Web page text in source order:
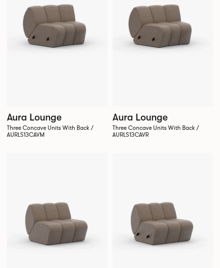
Aura Lounge
Three Concave Units With Back /
AURLS13CAVM
Aura Lounge
Three Concave Units With Back /
AURLS13CAVR